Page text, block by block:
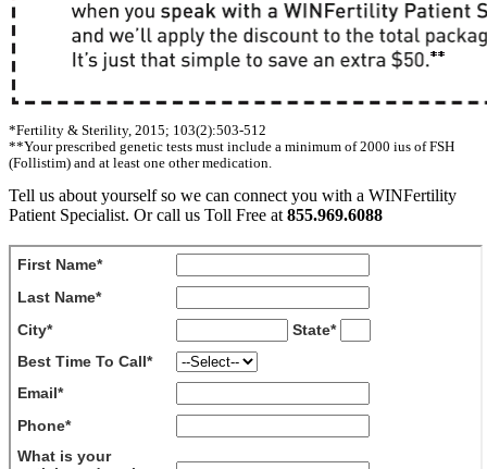
*Fertility & Sterility, 2015; 103(2):503-512
**Your prescribed genetic tests must include a minimum of 2000 ius of FSH
(Follistim) and at least one other medication.
Tell us about yourself so we can connect you with a WINFertility
Patient Specialist. Or call us Toll Free at 855.969.6088